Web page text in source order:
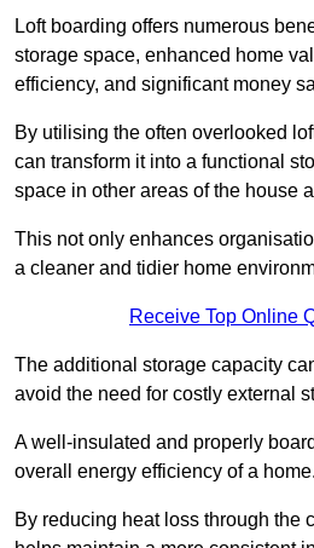
Loft boarding offers numerous
storage space, enhanced home
efficiency, and significant money
By utilising the often overlooked
can transform it into a functional
space in other areas of the house
This not only enhances
a cleaner and tidier home
Receive Top Online
The additional storage capacity
avoid the need for costly external
A well-insulated and properly
overall energy efficiency of a home.
By reducing heat loss through the